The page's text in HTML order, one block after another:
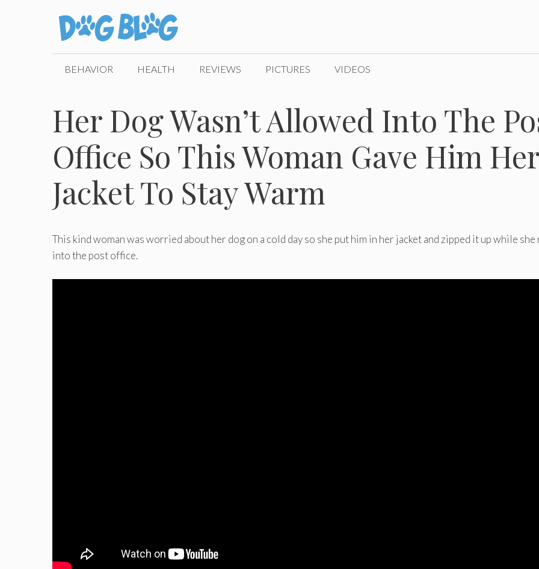
BEHAVIOR HEALTH REVIEWS PICTURES VIDEOS
Her Dog Wasn’t Allowed Into The
Office So This Woman Gave Him Her
Jacket To Stay Warm
This kind woman was worried about her dog on a cold day so she put him in her jacket and zipped it up while she
into the post office.